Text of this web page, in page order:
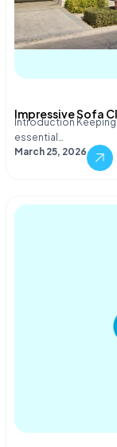
Impressive Sofa
Introduction
essential…
March 25, 2026